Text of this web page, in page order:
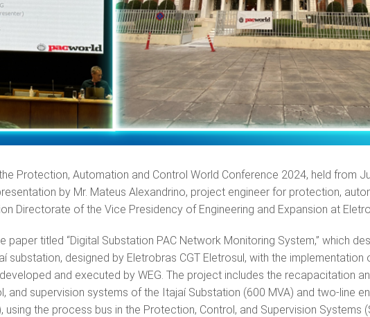
Protection, Automation and Control World Conference 2024, held from
by Mr. Mateus Alexandrino, project engineer for protection,
Directorate of the Vice Presidency of Engineering and Expansion at
paper titled “Digital Substation PAC Network Monitoring System,” which
substation, designed by Eletrobras CGT Eletrosul, with the implementation
and executed by WEG. The project includes the recapacitation
and supervision systems of the Itajaí Substation (600 MVA) and two-line
using the process bus in the Protection, Control, and Supervision Systems